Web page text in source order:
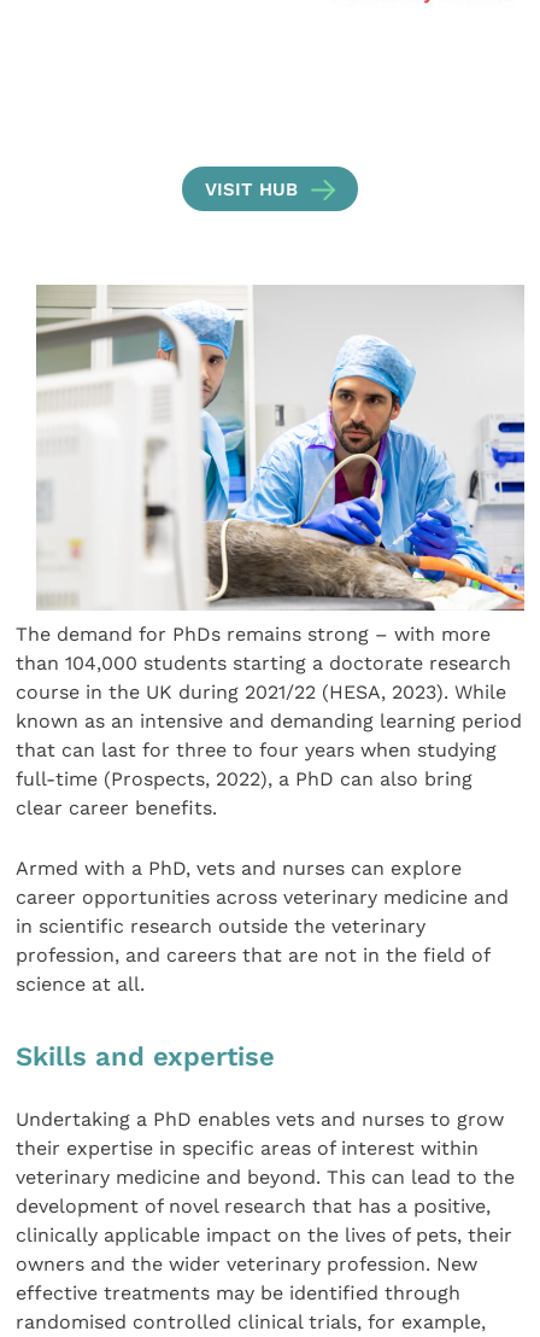
VISIT HUB
The demand for PhDs remains strong – with more
than 104,000 students starting a doctorate research
course in the UK during 2021/22 (HESA, 2023). While
known as an intensive and demanding learning period
that can last for three to four years when studying
full-time (Prospects, 2022), a PhD can also bring
clear career benefits.
Armed with a PhD, vets and nurses can explore
career opportunities across veterinary medicine and
in scientific research outside the veterinary
profession, and careers that are not in the field of
science at all.
Skills and expertise
Undertaking a PhD enables vets and nurses to grow
their expertise in specific areas of interest within
veterinary medicine and beyond. This can lead to the
development of novel research that has a positive,
clinically applicable impact on the lives of pets, their
owners and the wider veterinary profession. New
effective treatments may be identified through
randomised controlled clinical trials, for example,